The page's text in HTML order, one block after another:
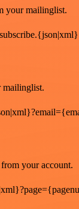
your mailinglist.
mailinglist.
your account.